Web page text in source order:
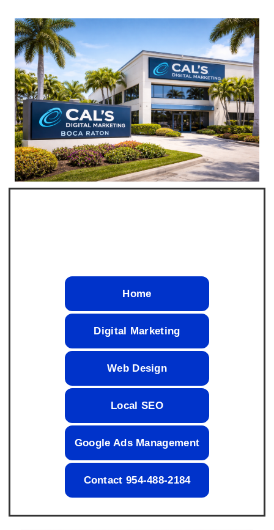
Home
Digital Marketing
Web Design
Local SEO
Google Ads Management
Contact 954-488-2184